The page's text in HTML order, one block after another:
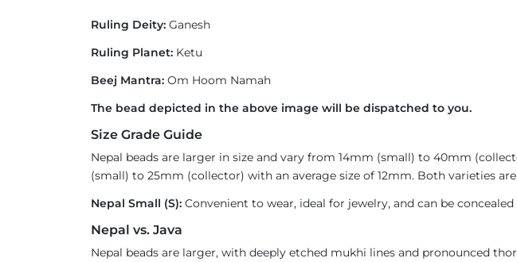
Ruling Deity: Ganesh
Ruling Planet: Ketu
Beej Mantra: Om Hoom Namah
The bead depicted in the above image will be dispatched to you.
Size Grade Guide
Nepal beads are larger in size and vary from 14mm (small) to 40mm
(small) to 25mm (collector) with an average size of 12mm. Both varieties
Nepal Small (S): Convenient to wear, ideal for jewelry, and can be
Nepal vs. Java
Nepal beads are larger, with deeply etched mukhi lines and pronounced